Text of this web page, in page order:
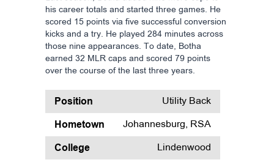
his career totals and started three games. He
scored 15 points via five successful conversion
kicks and a try. He played 284 minutes across
those nine appearances. To date, Botha
earned 32 MLR caps and scored 79 points
over the course of the last three years.
Position Utility Back
Hometown Johannesburg, RSA
College Lindenwood